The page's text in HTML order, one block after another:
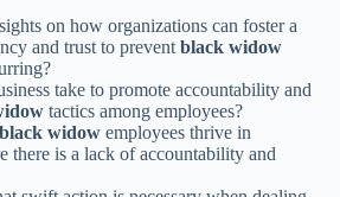
on how organizations can foster a
and trust to prevent black widow
take to promote accountability and
tactics among employees?
black widow employees thrive in
there is a lack of accountability and